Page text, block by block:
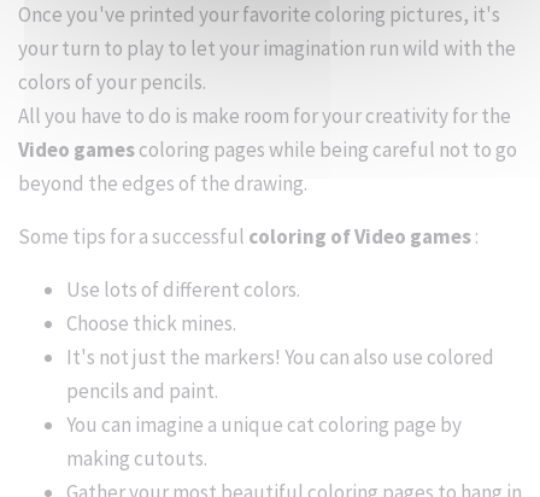
Once you've printed your favorite coloring pictures, it's
your turn to play to let your imagination run wild with the
colors of your pencils.
All you have to do is make room for your creativity for the
Video gamescoloring pages while being careful not to go
beyond the edges of the drawing.
Some tips for a successful coloring of Video games:
Use lots of different colors.
Choose thick mines.
It's not just the markers! You can also use colored
pencils and paint.
You can imagine a unique cat coloring page by
making cutouts.